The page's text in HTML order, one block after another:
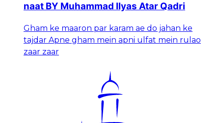
naat BY Muhammad Ilyas Atar Qadri
Gham ke maaron par karam ae do jahan ke
tajdar Apne gham mein apni ulfat mein rulao
zaar zaar